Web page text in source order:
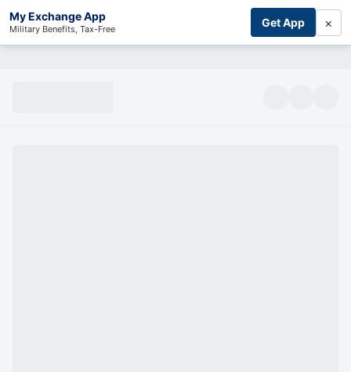
My Exchange App
Military Benefits, Tax-Free Get App ×